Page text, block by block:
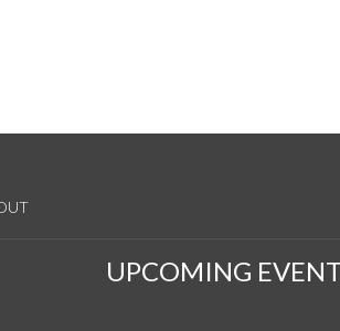
UPCOMING